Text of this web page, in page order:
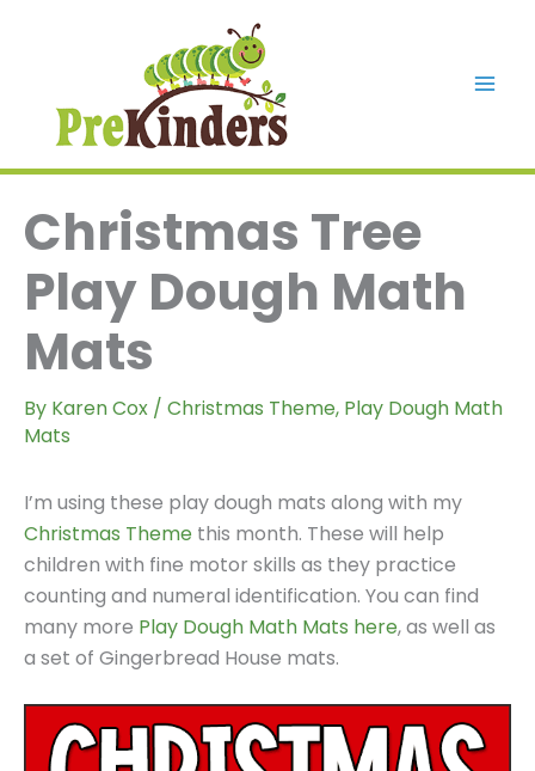
Christmas Tree
Play Dough Math
Mats
By Karen Cox / Christmas Theme, Play Dough Math
Mats
I’m using these play dough mats along with my
Christmas Theme this month. These will help
children with fine motor skills as they practice
counting and numeral identification. You can find
many more Play Dough Math Mats here, as well as
a set of Gingerbread House mats.